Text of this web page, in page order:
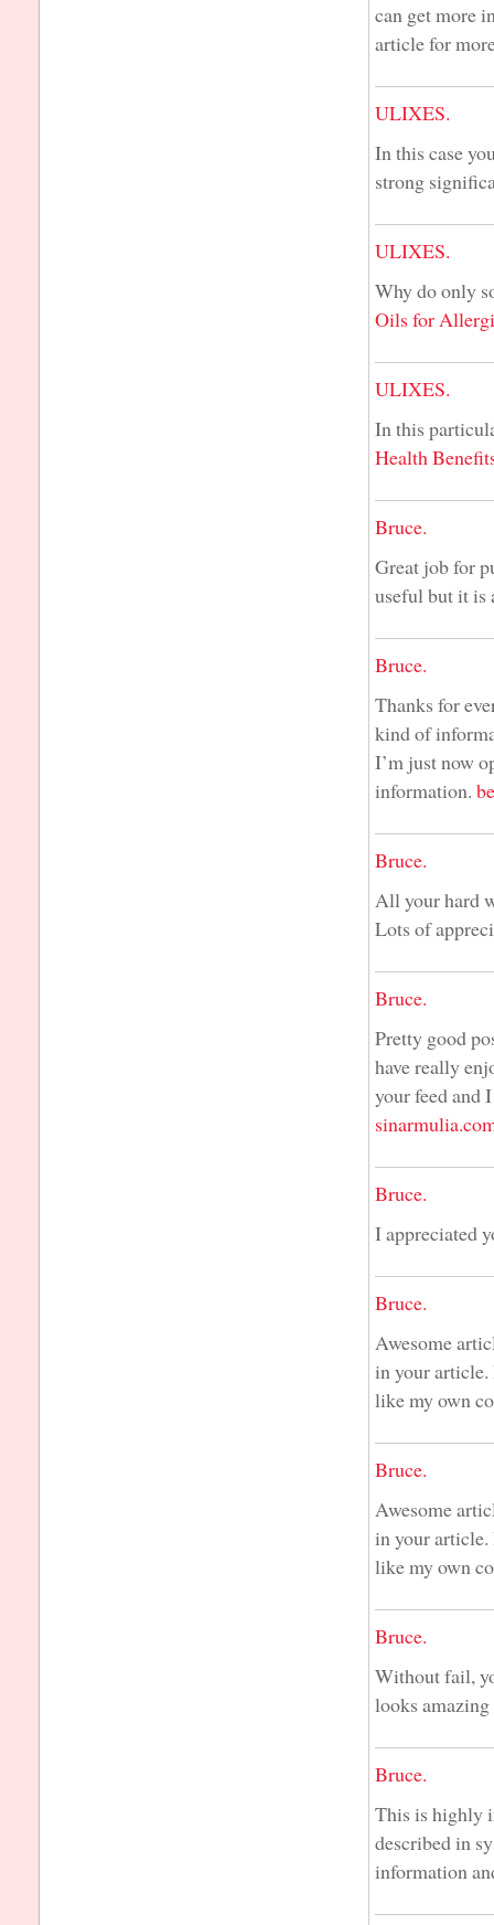
can get more
article for
ULIXES.
In this case
strong
ULIXES.
Why do only
Oils for
ULIXES.
In this
Health
Bruce.
Great job for
useful but it
Bruce.
Thanks for
kind of
I’m just now
information.
Bruce.
All your hard
Lots of
Bruce.
Pretty good
have really
your feed and
Bruce.
I appreciated
Bruce.
Awesome
in your article.
like my own
Bruce.
Awesome
in your article.
like my own
Bruce.
Without fail,
looks
Bruce.
This is highly
described in
information